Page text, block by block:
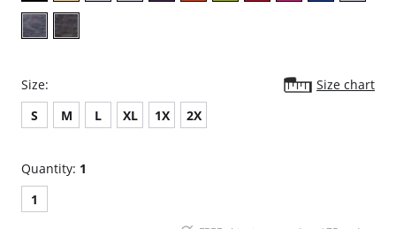
Size:
Size chart
S
M L XL 1X 2X
Quantity: 1
1